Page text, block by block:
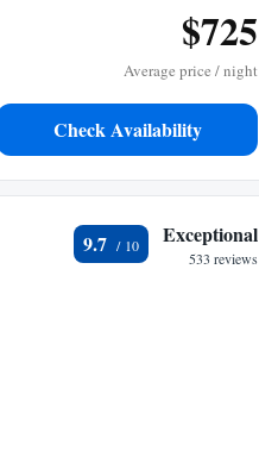
$725
Average price / night
Check Availability
9.7 Exceptional
533 reviews